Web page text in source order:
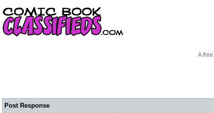
Afree
Post Response